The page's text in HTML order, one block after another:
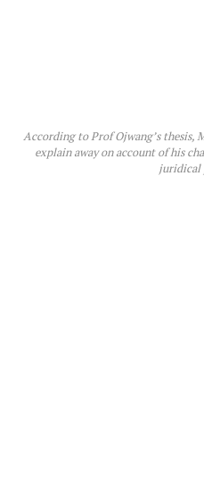
According to Prof Ojwang’s thesis,
explain away on account of his
juridical